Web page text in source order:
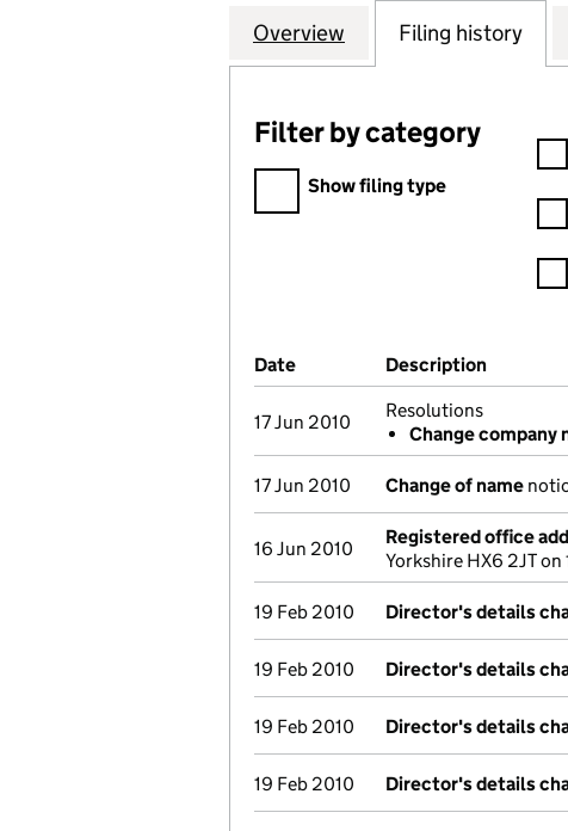
Company
Overview for ROSEHILL
Filing history
Filter by category
Filter by category
Show filing type
Company Results (links open in
Date (document was filed at
Description
17 Jun 2010
Resolutions
Change company
17 Jun 2010 Change of name
16 Jun 2010
Registered office
Yorkshire HX6 2JT on
19 Feb 2010 Director's details
19 Feb 2010 Director's details
19 Feb 2010 Director's details
19 Feb 2010 Director's details